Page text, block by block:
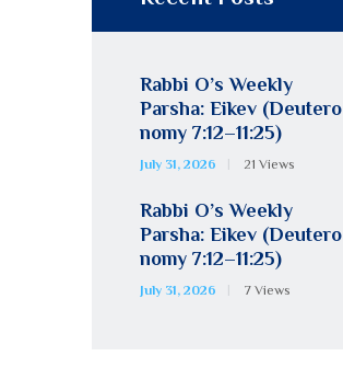
Rabbi O’s Weekly
Parsha: Eikev (Deutero
nomy 7:12–11:25)
July 31, 2026 21 Views
Rabbi O’s Weekly
Parsha: Eikev (Deutero
nomy 7:12–11:25)
July 31, 2026 7 Views